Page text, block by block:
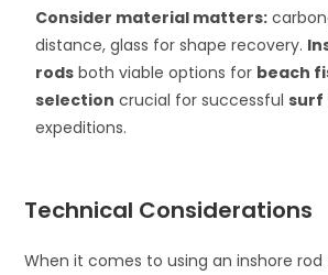
Consider material matters:
distance, glass for shape recovery.
rods both viable options for beach
selection crucial for successfulsurf
expeditions.
Technical Considerations
When it comes to using an inshore